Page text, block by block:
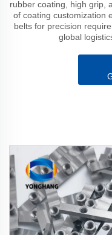
rubber coating, high grip,
of coating customization
belts for precision
global